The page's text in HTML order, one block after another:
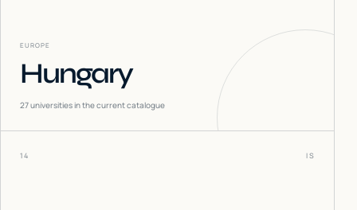
EUROPE
Hungary
27universities in the current catalogue
14 IS